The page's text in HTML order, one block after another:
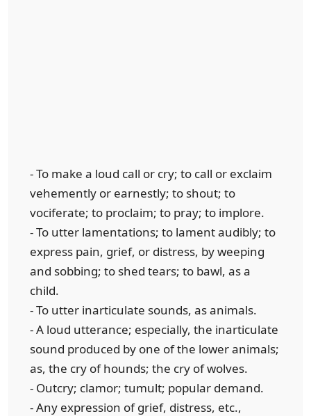
- To make a loud call or cry; to call or exclaim
vehemently or earnestly; to shout; to
vociferate; to proclaim; to pray; to implore.
- To utter lamentations; to lament audibly; to
express pain, grief, or distress, by weeping
and sobbing; to shed tears; to bawl, as a
child.
- To utter inarticulate sounds, as animals.
- A loud utterance; especially, the inarticulate
sound produced by one of the lower animals;
as, the cry of hounds; the cry of wolves.
- Outcry; clamor; tumult; popular demand.
- Any expression of grief, distress, etc.,